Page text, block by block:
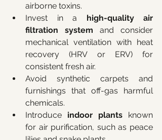
airborne toxins.
Invest in a high-quality air
filtration system and consider
mechanical ventilation with heat
recovery (HRV or ERV) for
consistent fresh air.
Avoid synthetic carpets and
furnishings that off-gas harmful
chemicals.
Introduce indoor plants known
for air purification, such as peace